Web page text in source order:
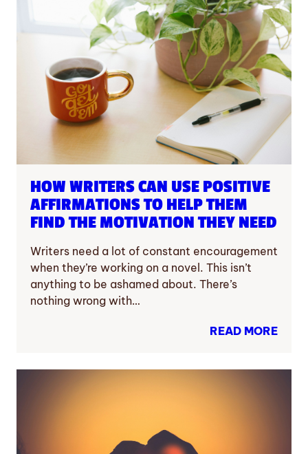
HOW WRITERS CAN USE POSITIVE
AFFIRMATIONS TO HELP THEM
FIND THE MOTIVATION THEY NEED
Writers need a lot of constant encouragement
when they’re working on a novel. This isn’t
anything to be ashamed about. There’s
nothing wrong with…
READ MORE